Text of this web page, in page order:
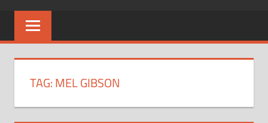
TAG:MEL GIBSON